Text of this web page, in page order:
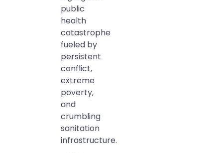
public
health
catastrophe
fueled by
persistent
conflict,
extreme
poverty,
and
crumbling
sanitation
infrastructure.